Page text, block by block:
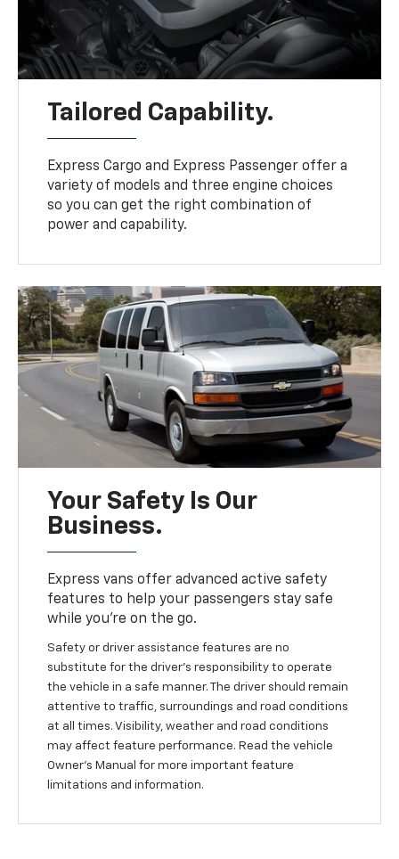
Tailored Capability.
Express Cargo and Express Passenger offer a
variety of models and three engine choices
so you can get the right combination of
power and capability.
Your Safety Is Our
Business.
Express vans offer advanced active safety
features to help your passengers stay safe
while you’re on the go.
Safety or driver assistance features are no
substitute for the driver's responsibility to operate
the vehicle in a safe manner. The driver should remain
attentive to traffic, surroundings and road conditions
at all times. Visibility, weather and road conditions
may affect feature performance. Read the vehicle
Owner’s Manual for more important feature
limitations and information.